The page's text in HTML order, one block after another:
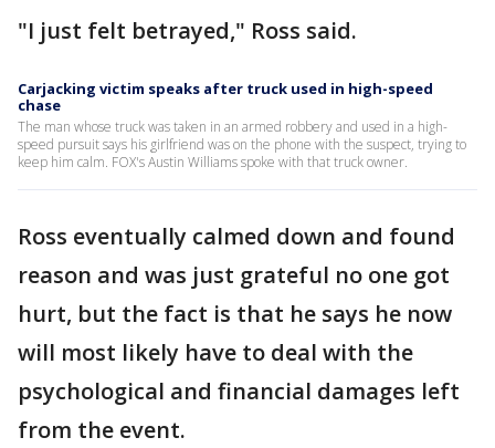
"I just felt betrayed," Ross said.
Carjacking victim speaks after truck used in high-speed
chase
The man whose truck was taken in an armed robbery and used in a high-
speed pursuit says his girlfriend was on the phone with the suspect, trying to
keep him calm. FOX's Austin Williams spoke with that truck owner.
Ross eventually calmed down and found
reason and was just grateful no one got
hurt, but the fact is that he says he now
will most likely have to deal with the
psychological and financial damages left
from the event.